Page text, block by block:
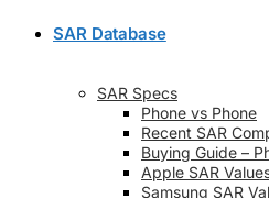
SAR Database
SAR Specs
Phone vs Phone
Recent SAR
Buying Guide –
Apple SAR
Samsung SAR